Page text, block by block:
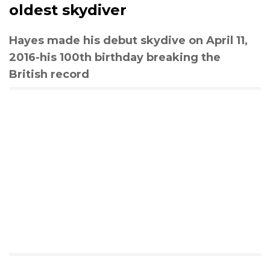
oldest skydiver
Hayes made his debut skydive on April 11,
2016-his 100th birthday breaking the
British record